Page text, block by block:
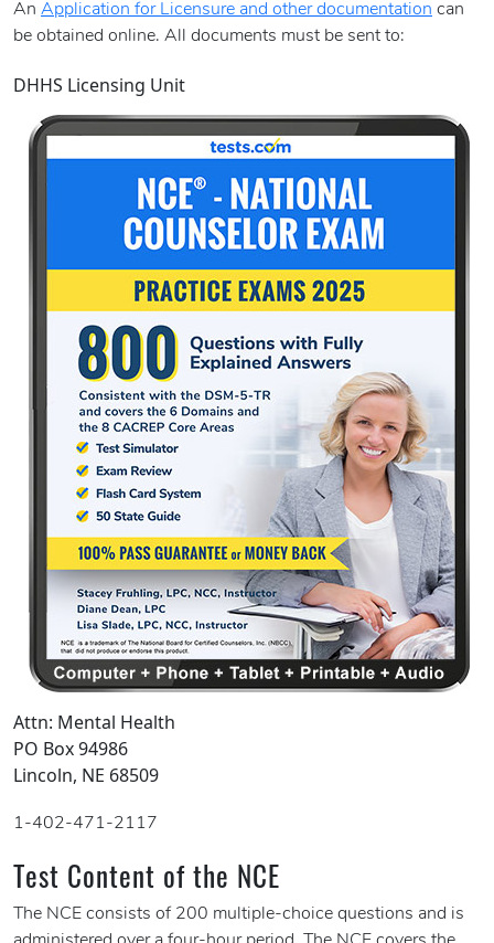
An Application for Licensure and other documentation can
be obtained online. All documents must be sent to:
DHHS Licensing Unit
Attn: Mental Health
PO Box 94986
Lincoln, NE 68509
1-402-471-2117
Test Content of the NCE
The NCE consists of 200 multiple-choice questions and is